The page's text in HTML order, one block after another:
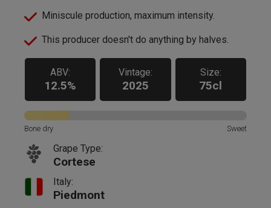
Miniscule production, maximum intensity.
This producer doesn't do anything by halves.
ABV:
12.5%
Vintage:
2025
Size:
75cl
Bone dry Sweet
Grape Type:
Cortese
Italy:
Piedmont